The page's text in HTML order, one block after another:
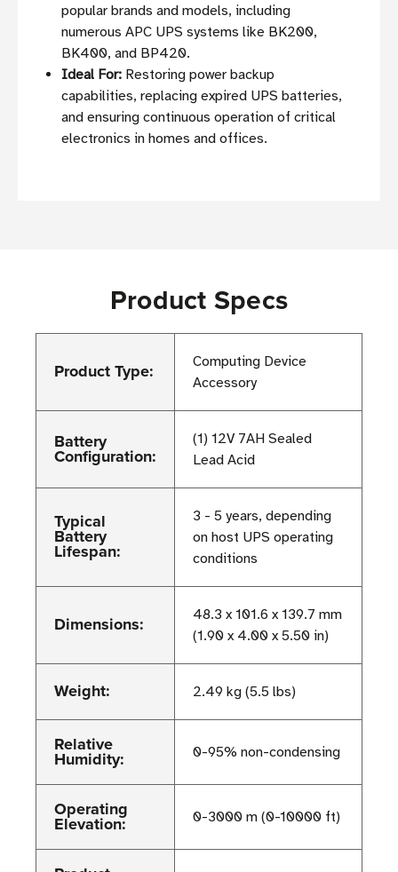
popular brands and models, including
numerous APC UPS systems like BK200,
BK400, and BP420.
Ideal For: Restoring power backup
capabilities, replacing expired UPS batteries,
and ensuring continuous operation of critical
electronics in homes and offices.
Product Specs
Product Type:
Computing Device
Accessory
Battery
Configuration:
(1) 12V 7AH Sealed
Lead Acid
Typical
Battery
Lifespan:
3 - 5 years, depending
on host UPS operating
conditions
Dimensions:
48.3 x 101.6 x 139.7 mm
(1.90 x 4.00 x 5.50 in)
Weight: 2.49 kg (5.5 lbs)
Relative
Humidity: 0-95% non-condensing
Operating
Elevation: 0-3000 m (0-10000 ft)